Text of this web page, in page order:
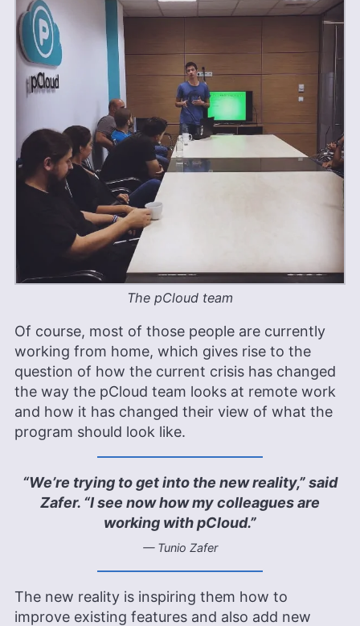
The pCloud team
Of course, most of those people are currently
working from home, which gives rise to the
question of how the current crisis has changed
the way the pCloud team looks at remote work
and how it has changed their view of what the
program should look like.
“We’re trying to get into the new reality,” said
Zafer. “I see now how my colleagues are
working with pCloud.”
— Tunio Zafer
The new reality is inspiring them how to
improve existing features and also add new